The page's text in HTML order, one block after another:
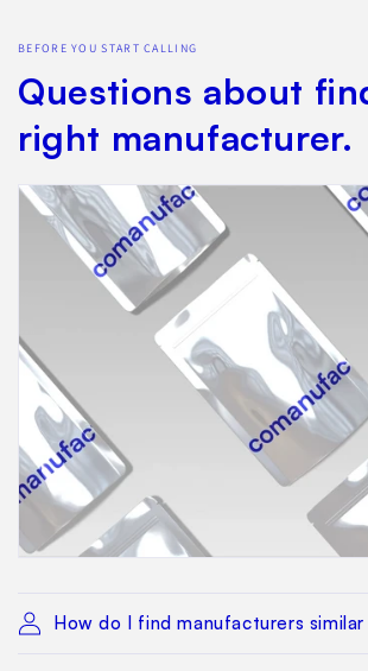
BEFORE YOU START CALLING
Questions about
right manufacturer.
How do I find manufacturers